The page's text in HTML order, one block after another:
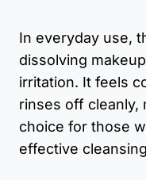
In everyday use,
dissolving
irritation. It feels
rinses off cleanly,
choice for those
effective